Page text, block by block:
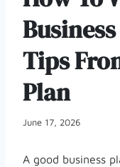
Tips
Plan
June 17, 2026
A good business